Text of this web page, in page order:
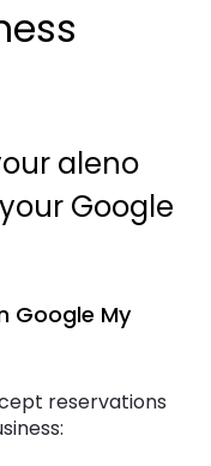
aleno
Google
Google My
reservations